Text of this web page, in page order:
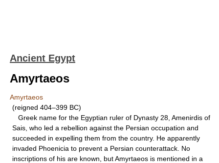
Ancient Egypt
Amyrtaeos
Amyrtaeos
(reigned 404–399 BC)
Greek name for the Egyptian ruler of Dynasty 28, Amenirdis of
Sais, who led a rebellion against the Persian occupation and
succeeded in expelling them from the country. He apparently
invaded Phoenicia to prevent a Persian counterattack. No
inscriptions of his are known, but Amyrtaeos is mentioned in a